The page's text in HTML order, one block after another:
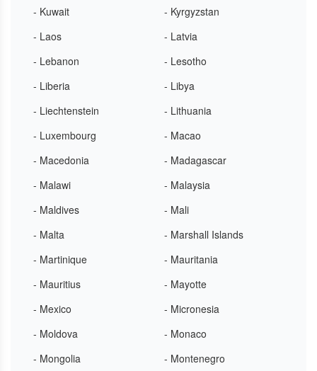
- Kuwait
- Kyrgyzstan
- Laos
- Latvia
- Lebanon
- Lesotho
- Liberia
- Libya
- Liechtenstein
- Lithuania
- Luxembourg
- Macao
- Macedonia
- Madagascar
- Malawi
- Malaysia
- Maldives
- Mali
- Malta
- Marshall Islands
- Martinique
- Mauritania
- Mauritius
- Mayotte
- Mexico
- Micronesia
- Moldova
- Monaco
- Mongolia
- Montenegro